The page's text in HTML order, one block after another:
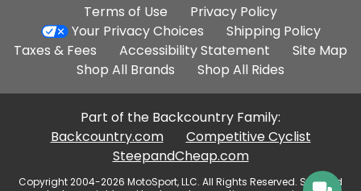
Additional
Site
Links
Terms of Use
Privacy Policy
Your Privacy Choices
Shipping Policy
Taxes & Fees
Accessibility Statement
Site Map
Shop All Brands
Shop All Rides
Part of the Backcountry Family:
Backcountry.com
Competitive Cyclist
SteepandCheap.com
Copyright 2004-2026 MotoSport, LLC. All Rights Reserved. Selected